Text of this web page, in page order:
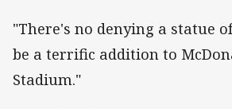
"There's no denying a statue
be a terrific addition to
Stadium."